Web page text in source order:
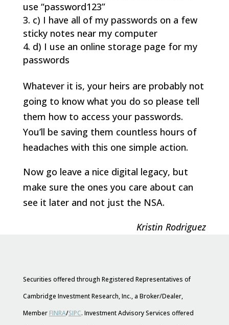
use “password123”
c) I have all of my passwords on a few
sticky notes near my computer
d) I use an online storage page for my
passwords
Whatever it is, your heirs are probably not
going to know what you do so please tell
them how to access your passwords.
You’ll be saving them countless hours of
headaches with this one simple action.
Now go leave a nice digital legacy, but
make sure the ones you care about can
see it later and not just the NSA.
Kristin Rodriguez
Securities offered through Registered Representatives of
Cambridge Investment Research, Inc., a Broker/Dealer,
Member FINRA/SIPC. Investment Advisory Services offered